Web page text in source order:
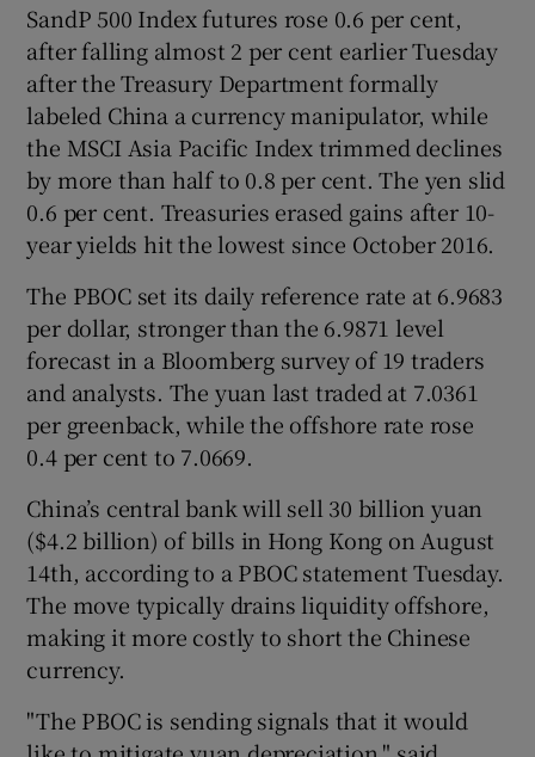
SandP 500 Index futures rose 0.6 per cent,
after falling almost 2 per cent earlier Tuesday
after the Treasury Department formally
labeled China a currency manipulator, while
the MSCI Asia Pacific Index trimmed declines
by more than half to 0.8 per cent. The yen slid
0.6 per cent. Treasuries erased gains after 10-
year yields hit the lowest since October 2016.
The PBOC set its daily reference rate at 6.9683
per dollar, stronger than the 6.9871 level
forecast in a Bloomberg survey of 19 traders
and analysts. The yuan last traded at 7.0361
per greenback, while the offshore rate rose
0.4 per cent to 7.0669.
China’s central bank will sell 30 billion yuan
($4.2 billion) of bills in Hong Kong on August
14th, according to a PBOC statement Tuesday.
The move typically drains liquidity offshore,
making it more costly to short the Chinese
currency.
"The PBOC is sending signals that it would